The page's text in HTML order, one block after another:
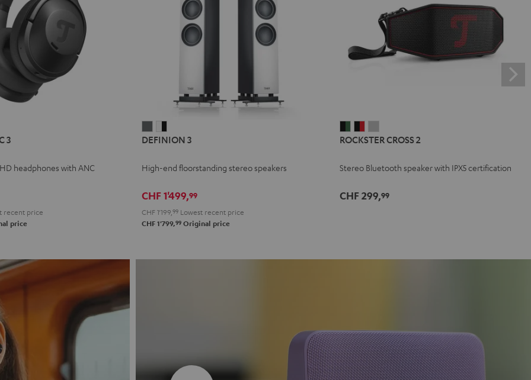
3
headphones with ANC
recent price
price
3
3
-
DEFINION 3
High-end floorstanding stereo speakers
CHF 1'499,99
CHF 1'199, 99 Lowest recent price
CHF 1'799,99 Original price
CROSS
Black
Green
CROSS
Black
Red
CROSS
Light
ROCKSTER CROSS 2
Stereo Bluetooth speaker with IPX5 certification
CHF 299,99